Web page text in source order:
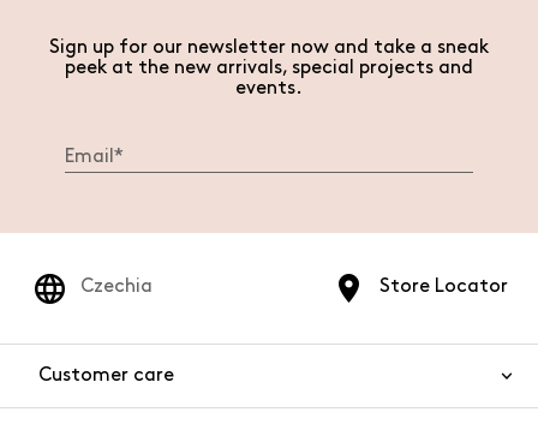
Sign up for our newsletter now and take a sneak
peek at the new arrivals, special projects and
events.
Store Locator
Czechia
Customer care